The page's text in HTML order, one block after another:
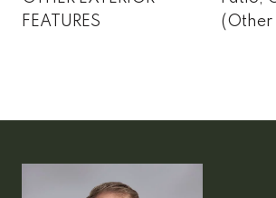
FEATURES
(Other